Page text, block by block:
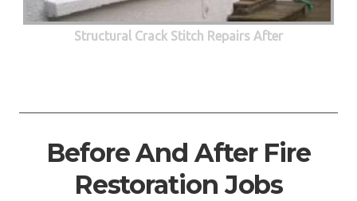
Structural Crack Stitch Repairs After
Before And After Fire
Restoration Jobs